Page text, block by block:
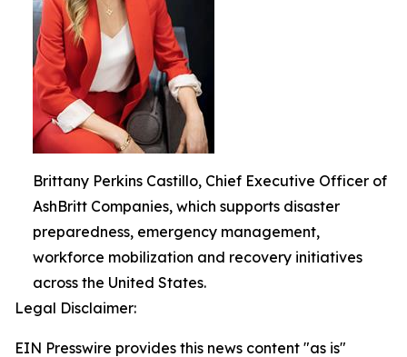
Brittany Perkins Castillo, Chief Executive Officer of
AshBritt Companies, which supports disaster
preparedness, emergency management,
workforce mobilization and recovery initiatives
across the United States.
Legal Disclaimer:
EIN Presswire provides this news content "as is"